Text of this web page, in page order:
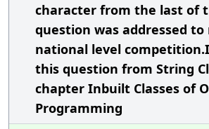
character from the last of
question was addressed to
national level
this question from String
chapter Inbuilt Classes of
Programming